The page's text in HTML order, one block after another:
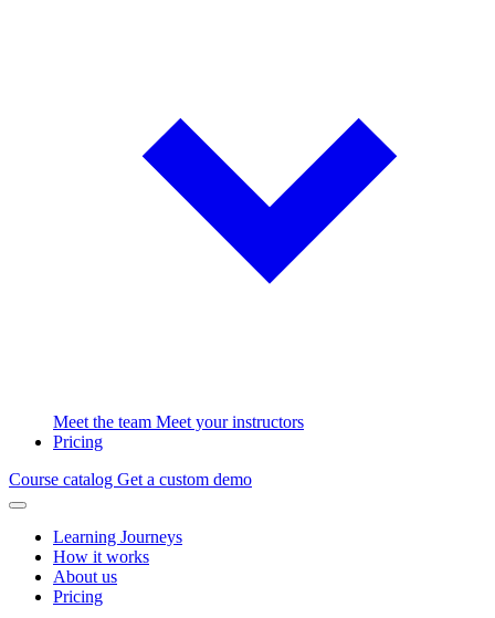
Meet the team Meet your instructors
Pricing
Course catalog Get a custom demo
Learning Journeys
How it works
About us
Pricing